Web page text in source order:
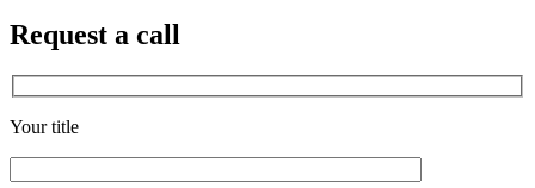
Request a call
Your title